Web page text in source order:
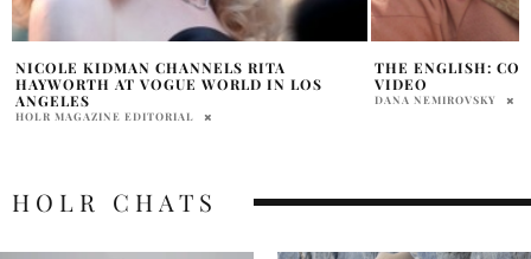
THE ENGLISH: COMING SOON TO PRIME
VIDEO
DANA NEMIROVSKY
‘THE ROOKIE’
ORDER, JAY ELLIS
HOLR MAGAZINE
HOLR CHATS